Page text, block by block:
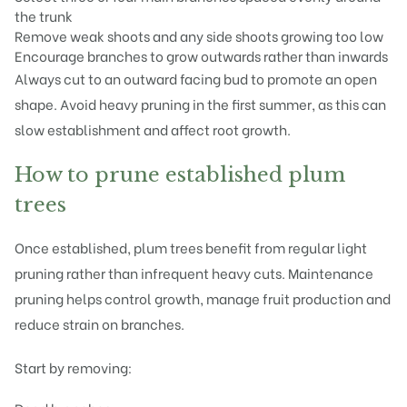
the trunk
Remove weak shoots and any side shoots growing too low
Encourage branches to grow outwards rather than inwards
Always cut to an outward facing bud to promote an open
shape. Avoid heavy pruning in the first summer, as this can
slow establishment and affect root growth.
How to prune established plum
trees
Once established, plum trees benefit from regular light
pruning rather than infrequent heavy cuts. Maintenance
pruning helps control growth, manage fruit production and
reduce strain on branches.
Start by removing: